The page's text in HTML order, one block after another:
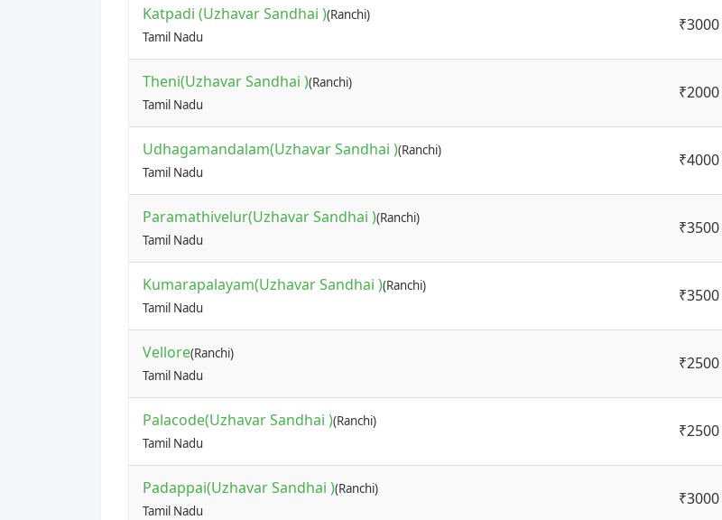
Katpadi (Uzhavar Sandhai )(Ranchi)
Tamil Nadu
₹3000
Theni(Uzhavar Sandhai )(Ranchi)
Tamil Nadu
₹2000
Udhagamandalam(Uzhavar Sandhai )(Ranchi)
Tamil Nadu
₹4000
Paramathivelur(Uzhavar Sandhai )(Ranchi)
Tamil Nadu
₹3500
Kumarapalayam(Uzhavar Sandhai )(Ranchi)
Tamil Nadu
₹3500
Vellore(Ranchi)
Tamil Nadu
₹2500
Palacode(Uzhavar Sandhai )(Ranchi)
Tamil Nadu
₹2500
Padappai(Uzhavar Sandhai )(Ranchi)
Tamil Nadu
₹3000